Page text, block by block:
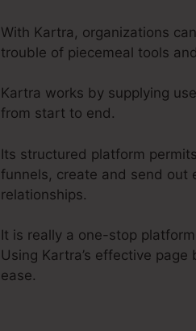
With Kartra, organizations
trouble of piecemeal tools
Kartra works by supplying
from start to end.
Its structured platform
funnels, create and send out
relationships.
It is really a one-stop
Using Kartra’s effective
ease.